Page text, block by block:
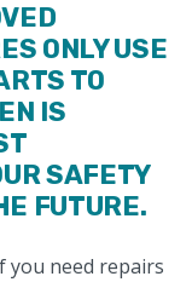
ONLY USE
TO
IS
SAFETY
FUTURE.
you need repairs